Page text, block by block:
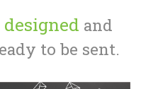
and
to be sent.